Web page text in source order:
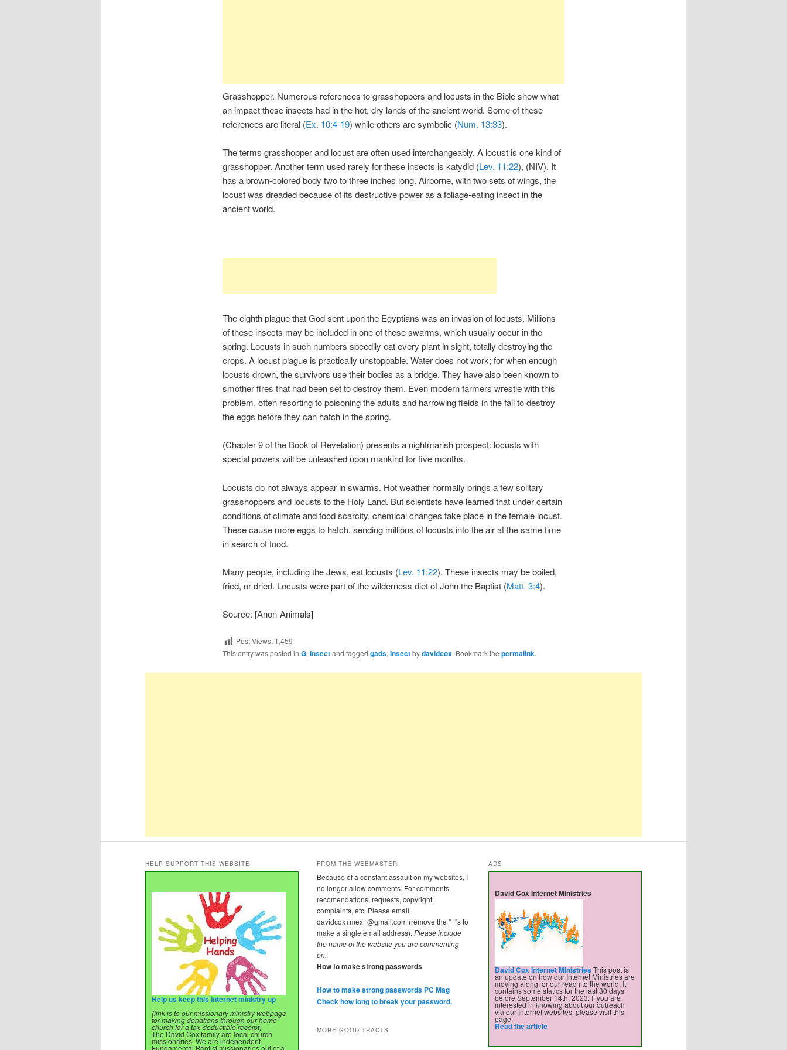
Grasshopper. Numerous references to grasshoppers and locusts in the Bible show what
an impact these insects had in the hot, dry lands of the ancient world. Some of these
references are literal (Ex. 10:4-19) while others are symbolic (Num. 13:33).
The terms grasshopper and locust are often used interchangeably. A locust is one kind of
grasshopper. Another term used rarely for these insects is katydid (Lev. 11:22), (NIV). It
has a brown-colored body two to three inches long. Airborne, with two sets of wings, the
locust was dreaded because of its destructive power as a foliage-eating insect in the
ancient world.
The eighth plague that God sent upon the Egyptians was an invasion of locusts. Millions
of these insects may be included in one of these swarms, which usually occur in the
spring. Locusts in such numbers speedily eat every plant in sight, totally destroying the
crops. A locust plague is practically unstoppable. Water does not work; for when enough
locusts drown, the survivors use their bodies as a bridge. They have also been known to
smother fires that had been set to destroy them. Even modern farmers wrestle with this
problem, often resorting to poisoning the adults and harrowing fields in the fall to destroy
the eggs before they can hatch in the spring.
(Chapter 9 of the Book of Revelation) presents a nightmarish prospect: locusts with
special powers will be unleashed upon mankind for five months.
Locusts do not always appear in swarms. Hot weather normally brings a few solitary
grasshoppers and locusts to the Holy Land. But scientists have learned that under certain
conditions of climate and food scarcity, chemical changes take place in the female locust.
These cause more eggs to hatch, sending millions of locusts into the air at the same time
in search of food.
Many people, including the Jews, eat locusts (Lev. 11:22). These insects may be boiled,
fried, or dried. Locusts were part of the wilderness diet of John the Baptist (Matt. 3:4).
Source: [Anon-Animals]
Post Views: 1,459
This entry was posted in G, Insectand tagged gads, Insectbydavidcox. Bookmark the permalink.
HELP SUPPORT THIS WEBSITE
Help us keep this Internet ministry up
(link is to our missionary ministry webpage
for making donations through our home
church for a tax-deductible receipt)
The David Cox family are local church
missionaries. We are independent,
Fundamental Baptist missionaries out of a
FROM THE WEBMASTER
Because of a constant assault on my websites, I
no longer allow comments. For comments,
recomendations, requests, copyright
complaints, etc. Please email
davidcox+mex+@gmail.com (remove the "+"s to
make a single email address). Please include
the name of the website you are commenting
on.
How to make strong passwords
How to make strong passwords PC Mag
Check how long to break your password.
MORE GOOD TRACTS
ADS
David Cox Internet Ministries
David Cox Internet MinistriesThis post is
an update on how our Internet Ministries are
moving along, or our reach to the world. It
contains some statics for the last 30 days
before September 14th, 2023. If you are
interested in knowing about our outreach
via our Internet websites, please visit this
page.
Read the article